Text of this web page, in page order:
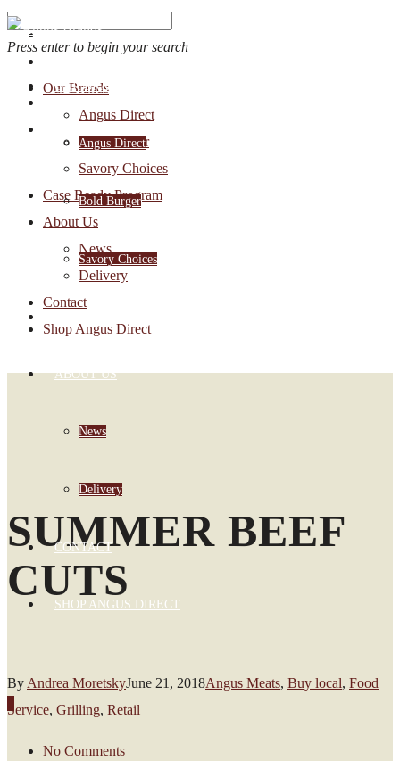
OUR BRANDS
Angus Direct
Bold Burger
Savory Choices
ABOUT US
News
Delivery
CONTACT
SHOP ANGUS DIRECT
Press enter to begin your search
Our Brands
Angus Direct
Bold Burger
Savory Choices
Case Ready Program
About Us
News
Delivery
Contact
Shop Angus Direct
SUMMER BEEF
CUTS
By Andrea MoretskyJune 21, 2018Angus Meats, Buy local, Food
Service, Grilling, Retail
No Comments